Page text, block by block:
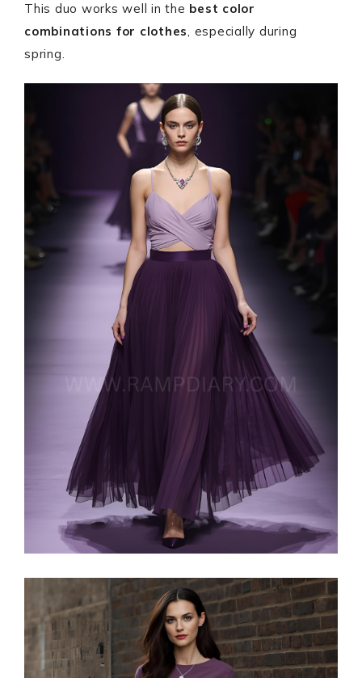
This duo works well in the best color
combinations for clothes, especially during
spring.